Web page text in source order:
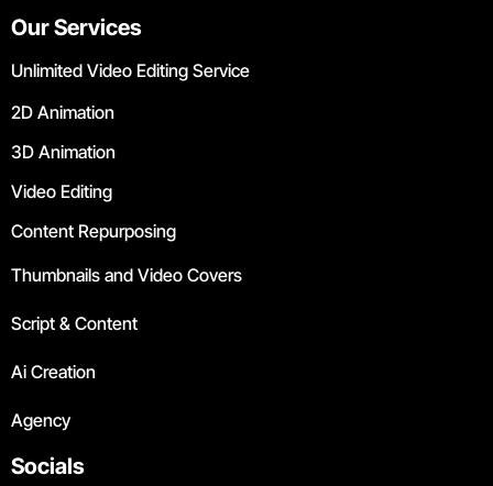
Our Services
Unlimited Video Editing Service
2D Animation
3D Animation
Video Editing
Content Repurposing
Thumbnails and Video Covers
Script & Content
Ai Creation
Agency
Socials